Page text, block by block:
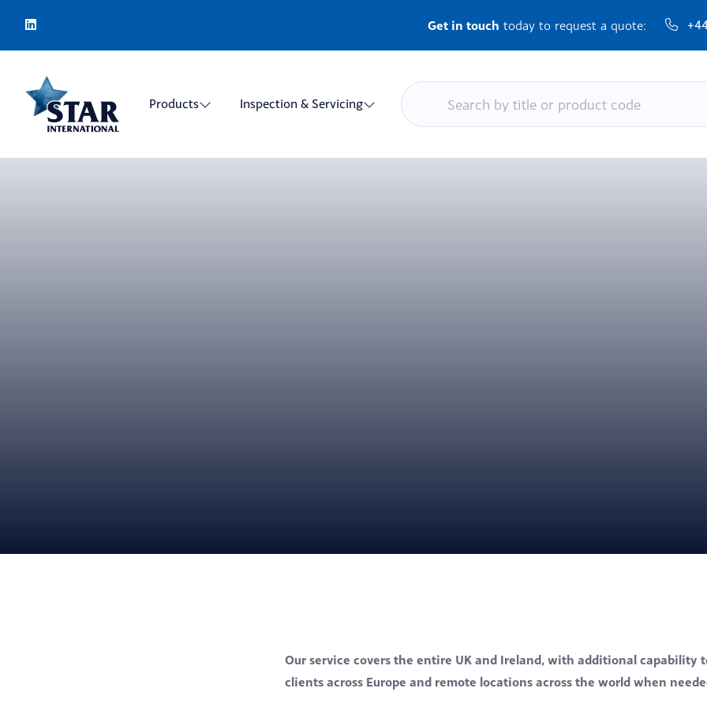
Get in touch today to request a quote:
Products Inspection & Servicing
Our service covers the entire UK and Ireland, with additional capability
clients across Europe and remote locations across the world when